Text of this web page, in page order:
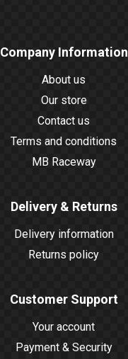
Company Information
About us
Our store
Contact us
Terms and conditions
MB Raceway
Delivery & Returns
Delivery information
Returns policy
Customer Support
Your account
Payment & Security